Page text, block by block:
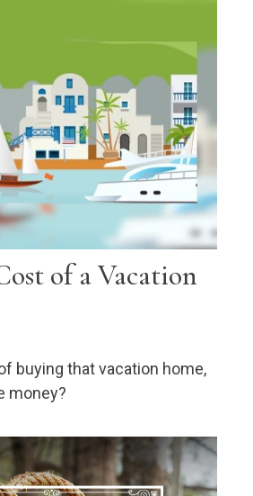
of a Vacation
buying that vacation home,
money?